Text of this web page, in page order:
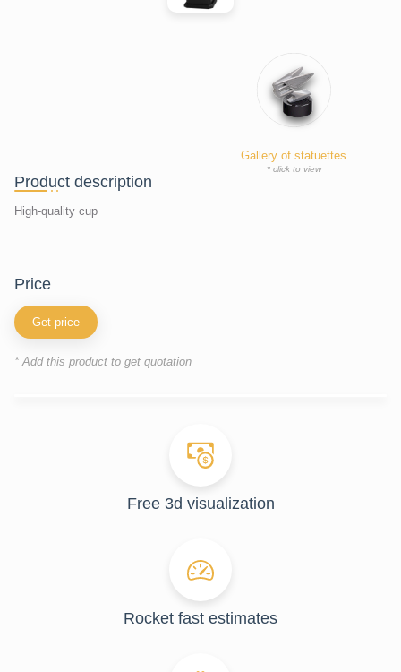
Gallery of statuettes
* click to view
Product description
High-quality cup
price
Get price
* Add this product to get quotation
Free 3d visualization
Rocket fast estimates